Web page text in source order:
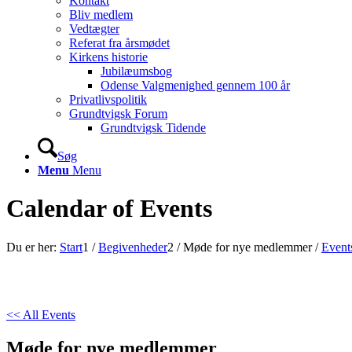
Bliv medlem
Vedtægter
Referat fra årsmødet
Kirkens historie
Jubilæumsbog
Odense Valgmenighed gennem 100 år
Privatlivspolitik
Grundtvigsk Forum
Grundtvigsk Tidende
Søg
Menu Menu
Calendar of Events
Du er her: Start1 / Begivenheder2 / Møde for nye medlemmer /
<< All Events
Møde for nye medlemmer